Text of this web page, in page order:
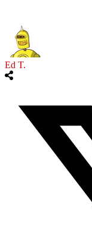
Ed T.